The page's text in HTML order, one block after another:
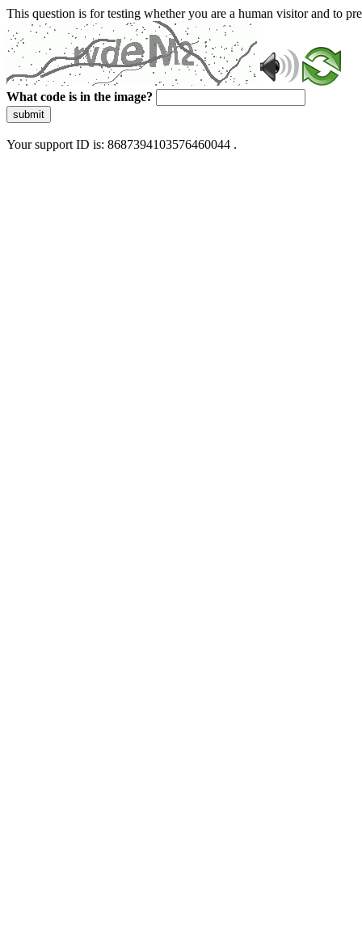
This question is for testing whether you are a human visitor and to
What code is in the image?
submit
Your support ID is: 8687394103576460044 .